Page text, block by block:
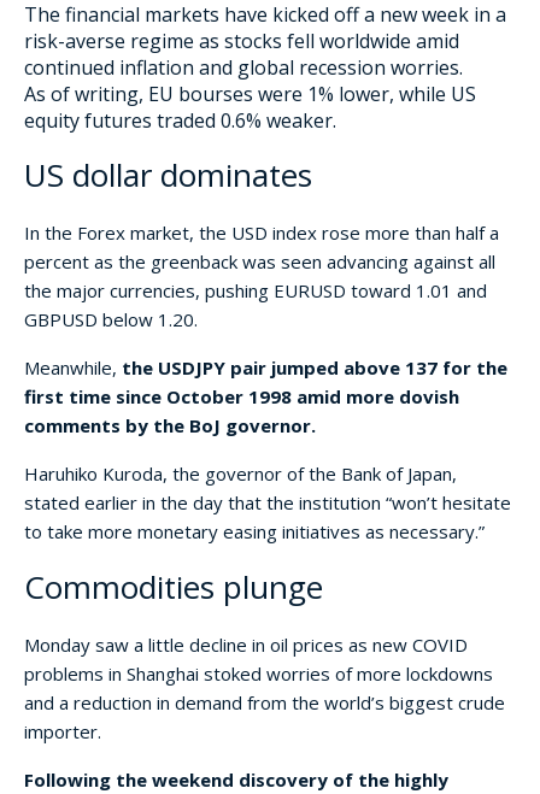
The financial markets have kicked off a new week in a
risk-averse regime as stocks fell worldwide amid
continued inflation and global recession worries.
As of writing, EU bourses were 1% lower, while US
equity futures traded 0.6% weaker.
US dollar dominates
In the Forex market, the USD index rose more than half a
percent as the greenback was seen advancing against all
the major currencies, pushing EURUSD toward 1.01 and
GBPUSD below 1.20.
Meanwhile, the USDJPY pair jumped above 137 for the
first time since October 1998 amid more dovish
comments by the BoJ governor.
Haruhiko Kuroda, the governor of the Bank of Japan,
stated earlier in the day that the institution “won’t hesitate
to take more monetary easing initiatives as necessary.”
Commodities plunge
Monday saw a little decline in oil prices as new COVID
problems in Shanghai stoked worries of more lockdowns
and a reduction in demand from the world’s biggest crude
importer.
Following the weekend discovery of the highly